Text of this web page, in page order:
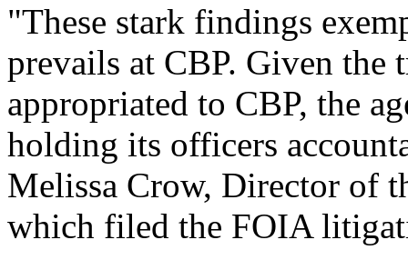
"These stark findings
prevails at CBP. Given the
appropriated to CBP, the
holding its officers
Melissa Crow, Director of
which filed the FOIA